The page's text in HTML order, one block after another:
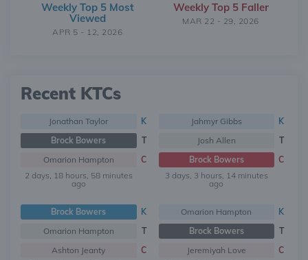
Weekly Top 5 Most
Viewed
APR 5 - 12, 2026
Weekly Top 5 Faller
MAR 22 - 29, 2026
Recent KTCs
Jonathan Taylor
K
Brock Bowers
T
Omarion Hampton
C
2 days, 18 hours, 58 minutes
ago
Jahmyr Gibbs
K
Josh Allen
T
Brock Bowers
C
3 days, 3 hours, 14 minutes
ago
Brock Bowers
K
Omarion Hampton
T
Ashton Jeanty
C
Omarion Hampton
K
Brock Bowers
T
Jeremiyah Love
C